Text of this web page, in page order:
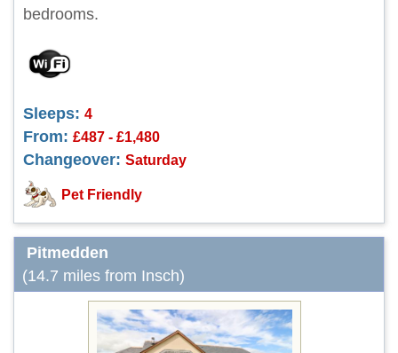
bedrooms.
Sleeps: 4
From: £487 - £1,480
Changeover: Saturday
Pet Friendly
Pitmedden
(14.7 miles from Insch)